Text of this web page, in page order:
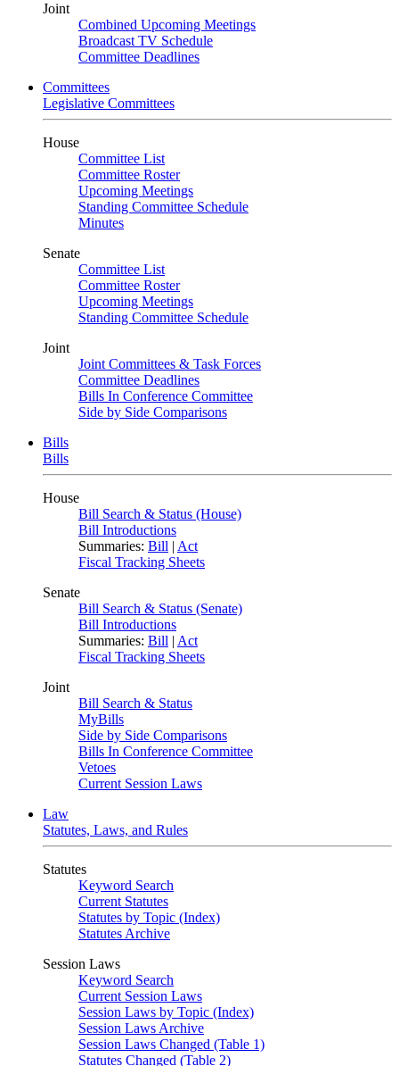
Joint
Combined Upcoming Meetings
Broadcast TV Schedule
Committee Deadlines
Committees
Legislative Committees
House
Committee List
Committee Roster
Upcoming Meetings
Standing Committee Schedule
Minutes
Senate
Committee List
Committee Roster
Upcoming Meetings
Standing Committee Schedule
Joint
Joint Committees & Task Forces
Committee Deadlines
Bills In Conference Committee
Side by Side Comparisons
Bills
Bills
House
Bill Search & Status (House)
Bill Introductions
Summaries: Bill | Act
Fiscal Tracking Sheets
Senate
Bill Search & Status (Senate)
Bill Introductions
Summaries: Bill | Act
Fiscal Tracking Sheets
Joint
Bill Search & Status
MyBills
Side by Side Comparisons
Bills In Conference Committee
Vetoes
Current Session Laws
Law
Statutes, Laws, and Rules
Statutes
Keyword Search
Current Statutes
Statutes by Topic (Index)
Statutes Archive
Session Laws
Keyword Search
Current Session Laws
Session Laws by Topic (Index)
Session Laws Archive
Session Laws Changed (Table 1)
Statutes Changed (Table 2)